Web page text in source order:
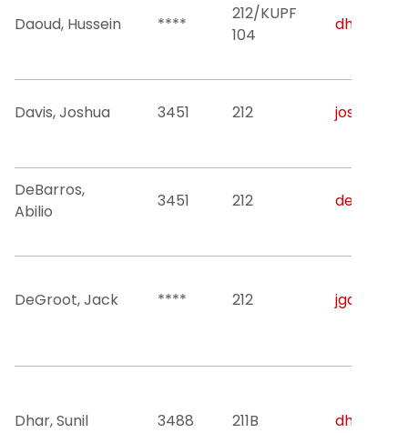
Daoud, Hussein ****
212/KUPF
104
Davis, Joshua 3451 212
DeBarros,
Abilio
3451 212
DeGroot, Jack **** 212
Dhar, Sunil 3488 211B